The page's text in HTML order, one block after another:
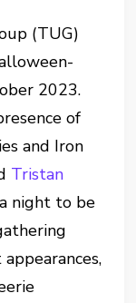
(TUG)
2023.
of
and Iron
Tristan
night to be